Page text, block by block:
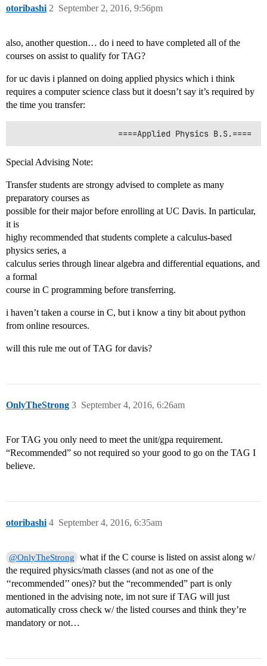
otoribashi September 2, 2016, 9:56pm
2
also, another question… do i need to have completed all of the
courses on assist to qualify for TAG?
for uc davis i planned on doing applied physics which i think
requires a computer science class but it doesn’t say it’s required by
the time you transfer:
Special Advising Note:
Transfer students are strongy advised to complete as many
preparatory courses as
possible for their major before enrolling at UC Davis. In particular,
it is
highy recommended that students complete a calculus-based
physics series, a
calculus series through linear algebra and differential equations, and
a formal
course in C programming before transferring.
i haven’t taken a course in C, but i know a tiny bit about python
from online resources.
will this rule me out of TAG for davis?
OnlyTheStrong September 4, 2016, 6:26am
3
For TAG you only need to meet the unit/gpa requirement.
“Recommended” so not required so your good to go on the TAG I
believe.
otoribashi September 4, 2016, 6:35am
4
@OnlyTheStrong
what if the C course is listed on assist along w/
the required physics/math classes (and not as one of the
‘‘recommended’’ ones)? but the “recommended” part is only
mentioned in the advising note, im not sure if TAG will just
automatically cross check w/ the listed courses and think they’re
mandatory or not…